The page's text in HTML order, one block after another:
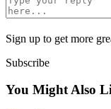
Sign up to get more
Subscribe
You Might Also